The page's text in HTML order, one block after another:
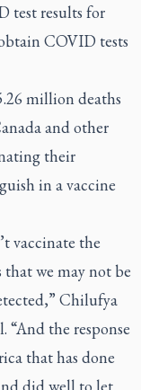
test results for
COVID tests
million deaths
and other
their
in a vaccine
vaccinate the
we may not be
Chilufya
“And the response
that has done